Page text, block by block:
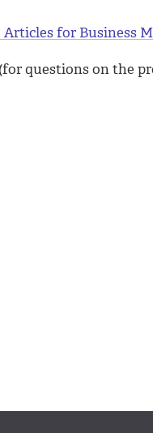
Articles for Business
(for questions on the